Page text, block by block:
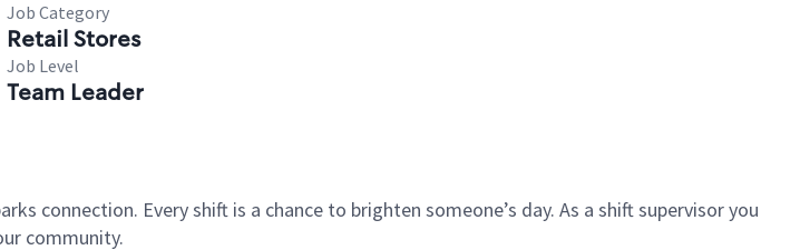
Job Category
Retail Stores
Job Level
Team Leader
connection. Every shift is a chance to brighten someone’s day. As a shift supervisor you
community.